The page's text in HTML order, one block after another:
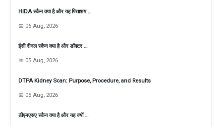
HIDA स्कैन क्या है और यह पित्ताशय …
📅 06 Aug, 2026
ईसी रीनल स्कैन क्या है और डॉक्टर …
📅 05 Aug, 2026
DTPA Kidney Scan: Purpose, Procedure, and Results
📅 05 Aug, 2026
डीएमएसए स्कैन क्या है और यह क्यों …